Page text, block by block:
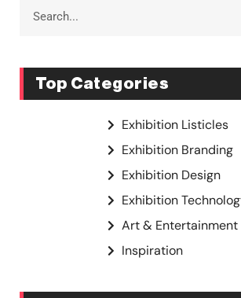
Top Categories
Exhibition Listicles
Exhibition Branding
Exhibition Design
Exhibition
Art & Entertainment
Inspiration